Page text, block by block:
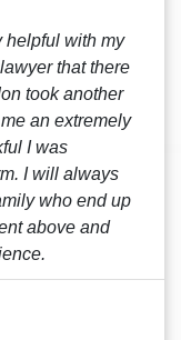
helpful with my
that there
took another
an extremely
I was
I will always
who end up
above and